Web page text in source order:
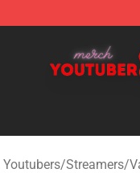
Store - Official
/Streamers/